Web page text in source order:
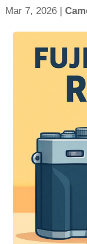
Mar 7, 2026|